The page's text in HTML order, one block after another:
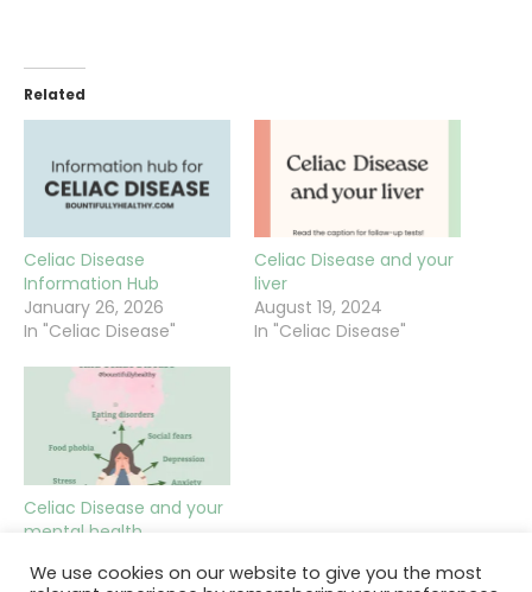
Related
Celiac Disease
Information Hub
January 26, 2026
In "Celiac Disease"
Celiac Disease and your
liver
August 19, 2024
In "Celiac Disease"
Celiac Disease and your
mental health
In "Celiac Disease"
We use cookies on our website to give you the most